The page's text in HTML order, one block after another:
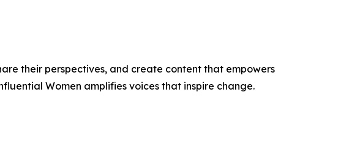
their perspectives, and create content that empowers
Women amplifies voices that inspire change.